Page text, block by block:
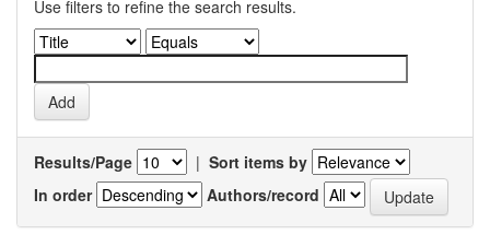
Use filters to refine the search results.
Results/Page | Sort items by
In order
Authors/record